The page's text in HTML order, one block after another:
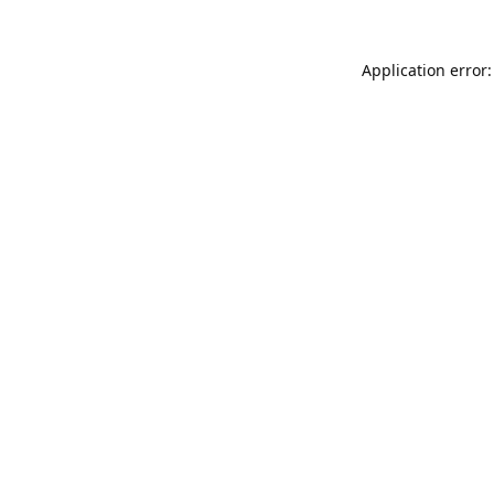
Application